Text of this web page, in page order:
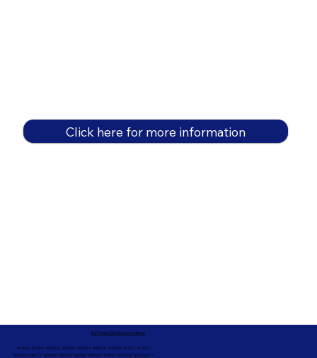
Click here for more information
91360, 91361, 91362, 91320, 93021, 93012, 91359, 91377, 91301,
93010, 93012, 93065, 93033, 93036, 93035, 91301, 90263, 90264 +
In-Person Service Locations